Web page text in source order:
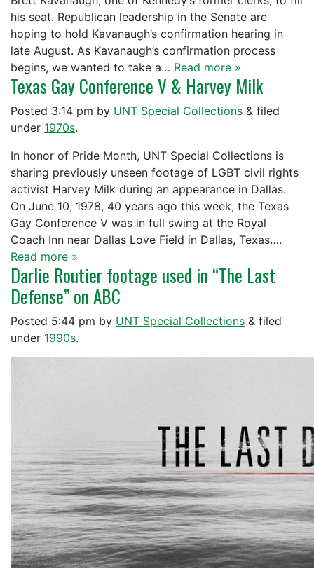
his seat. Republican leadership in the Senate are
hoping to hold Kavanaugh’s confirmation hearing in
late August. As Kavanaugh’s confirmation process
begins, we wanted to take a… Read more »
Texas Gay Conference V & Harvey Milk
Posted 3:14 pm by UNT Special Collections & filed
under 1970s.
In honor of Pride Month, UNT Special Collections is
sharing previously unseen footage of LGBT civil rights
activist Harvey Milk during an appearance in Dallas.
On June 10, 1978, 40 years ago this week, the Texas
Gay Conference V was in full swing at the Royal
Coach Inn near Dallas Love Field in Dallas, Texas….
Read more »
Darlie Routier footage used in “The Last
Defense” on ABC
Posted 5:44 pm by UNT Special Collections & filed
under 1990s.